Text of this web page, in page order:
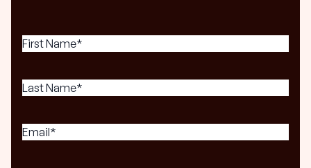
First
Last
Email(Required)